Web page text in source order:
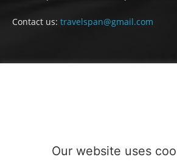
Contact us: travelspan@gmail.com
Our website uses